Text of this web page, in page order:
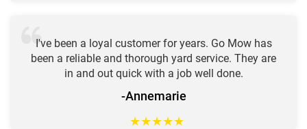
I've been a loyal customer for years. Go Mow has
been a reliable and thorough yard service. They are
in and out quick with a job well done.
-Annemarie
★★★★★